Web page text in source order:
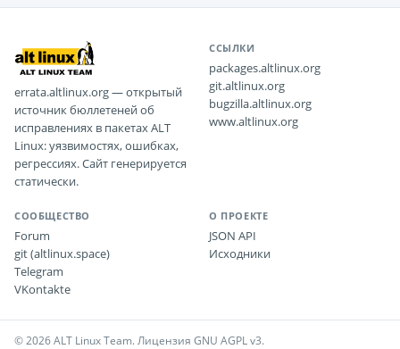
errata.altlinux.org — открытый
источник бюллетеней об
исправлениях в пакетах ALT
Linux: уязвимостях, ошибках,
регрессиях. Сайт генерируется
статически.
ССЫЛКИ
packages.altlinux.org
git.altlinux.org
bugzilla.altlinux.org
www.altlinux.org
СООБЩЕСТВО
Forum
git (altlinux.space)
Telegram
VKontakte
О ПРОЕКТЕ
JSON API
Исходники
© 2026 ALT Linux Team. Лицензия GNU AGPL v3.